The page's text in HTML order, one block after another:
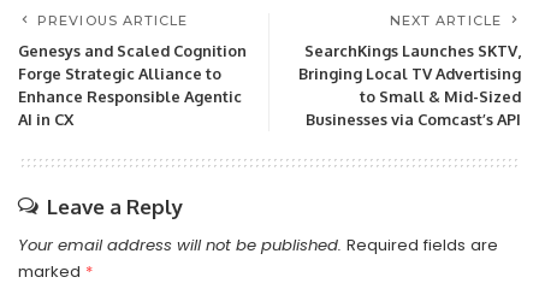
PREVIOUS ARTICLE
Genesys and Scaled Cognition
Forge Strategic Alliance to
Enhance Responsible Agentic
AI in CX
NEXT ARTICLE
SearchKings Launches SKTV,
Bringing Local TV Advertising
to Small & Mid-Sized
Businesses via Comcast’s API
Leave a Reply
Your email address will not be published. Required fields are
marked *